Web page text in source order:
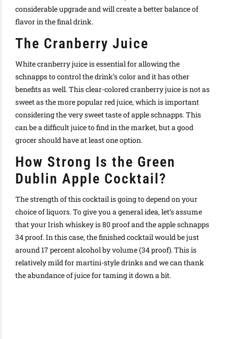
considerable upgrade and will create a better balance of
flavor in the final drink.
The Cranberry Juice
White cranberry juice is essential for allowing the
schnapps to control the drink’s color and it has other
benefits as well. This clear-colored cranberry juice is not as
sweet as the more popular red juice, which is important
considering the very sweet taste of apple schnapps. This
can be a difficult juice to find in the market, but a good
grocer should have at least one option.
How Strong Is the Green
Dublin Apple Cocktail?
The strength of this cocktail is going to depend on your
choice of liquors. To give you a general idea, let’s assume
that your Irish whiskey is 80 proof and the apple schnapps
34 proof. In this case, the finished cocktail would be just
around 17 percent alcohol by volume (34 proof). This is
relatively mild for martini-style drinks and we can thank
the abundance of juice for taming it down a bit.